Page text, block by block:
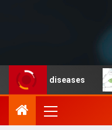
diseases